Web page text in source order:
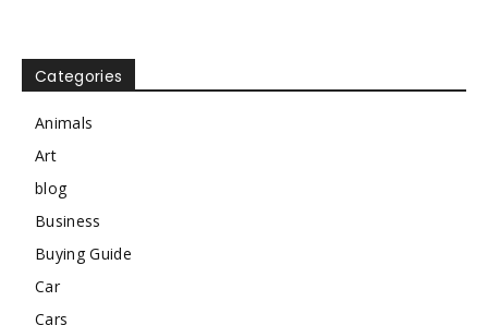
Categories
Animals
Art
blog
Business
Buying Guide
Car
Cars